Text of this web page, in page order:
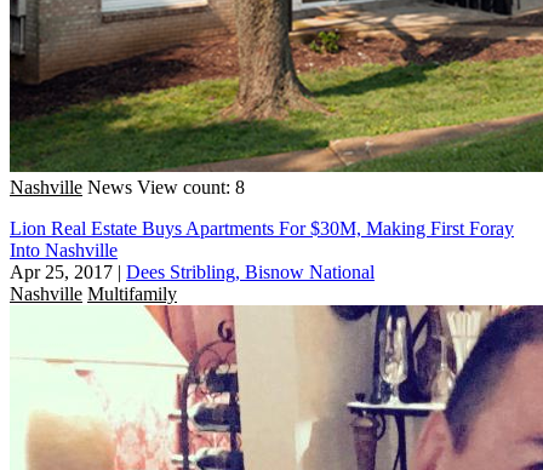
Nashville News View count: 8
Lion Real Estate Buys Apartments For $30M, Making First Foray
Into Nashville
Apr 25, 2017 | Dees Stribling, Bisnow National
Nashville Multifamily